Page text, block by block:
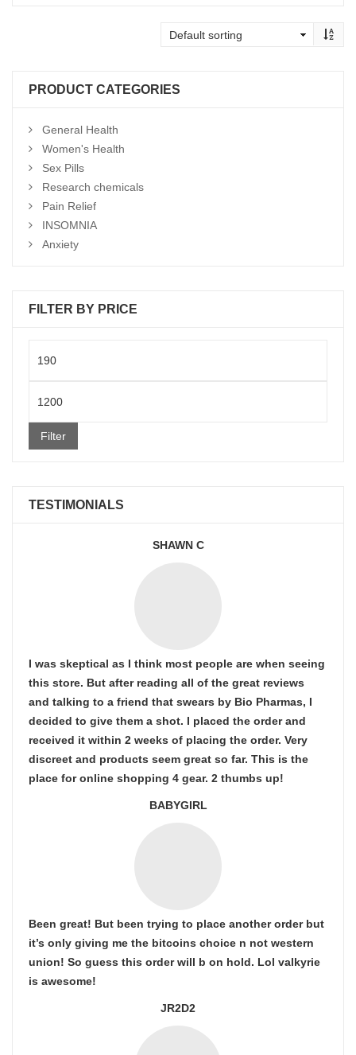
PRODUCT CATEGORIES
General Health
Women's Health
Sex Pills
Research chemicals
Pain Relief
INSOMNIA
Anxiety
FILTER BY PRICE
price
Filter
TESTIMONIALS
SHAWN C
I was skeptical as I think most people are when seeing
this store. But after reading all of the great reviews
and talking to a friend that swears by Bio Pharmas, I
decided to give them a shot. I placed the order and
received it within 2 weeks of placing the order. Very
discreet and products seem great so far. This is the
place for online shopping 4 gear. 2 thumbs up!
BABYGIRL
Been great! But been trying to place another order but
it’s only giving me the bitcoins choice n not western
union! So guess this order will b on hold. Lol valkyrie
is awesome!
JR2D2